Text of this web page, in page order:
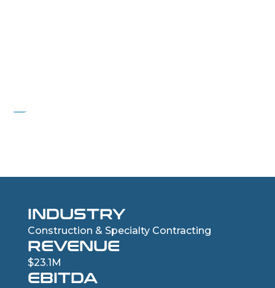
INDUSTRY
Construction & Specialty Contracting
REVENUE
$23.1M
EBITDA